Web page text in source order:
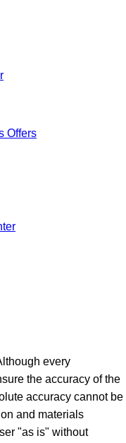
Offers
every
the accuracy of the
accuracy cannot be
and materials
"as is" without